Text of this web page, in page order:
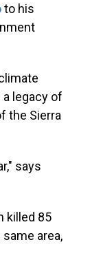
to his
legacy of
the Sierra
says
killed 85
area,